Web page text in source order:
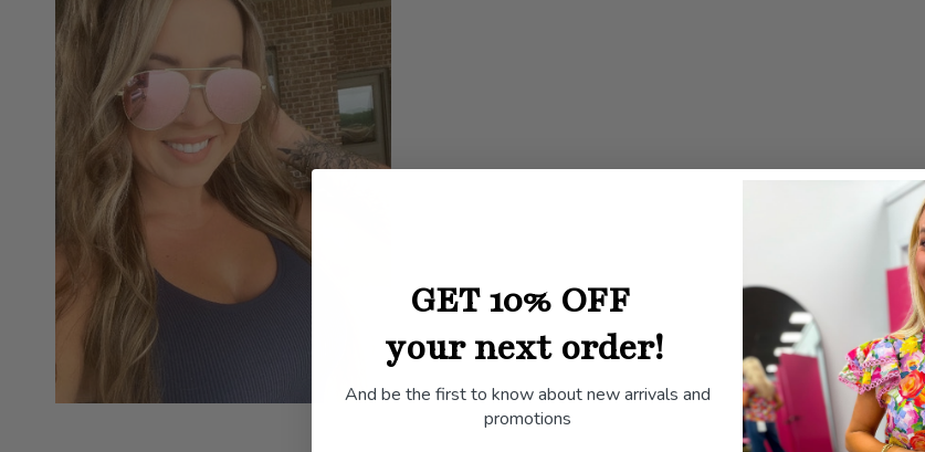
}}"}
GET 10% OFF
your next order!
And be the first to know about new arrivals and
promotions